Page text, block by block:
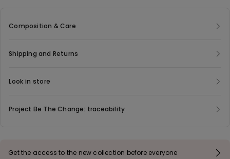
Composition & Care
Shipping and Returns
Look in store
Project Be The Change: traceability
Get the access to the new collection before everyone